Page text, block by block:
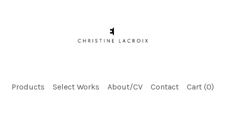
Products Select Works About/CV Contact Cart (0)